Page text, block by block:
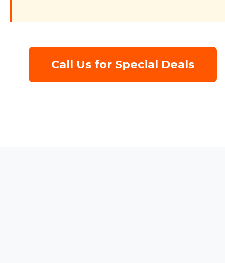
Call Us for Special Deals